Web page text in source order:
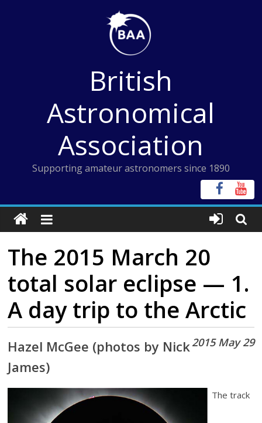
British
Astronomical
Association
Supporting amateur astronomers since 1890
The 2015 March 20
total solar eclipse — 1.
A day trip to the Arctic
2015 May 29
Hazel McGee (photos by Nick
James)
The track